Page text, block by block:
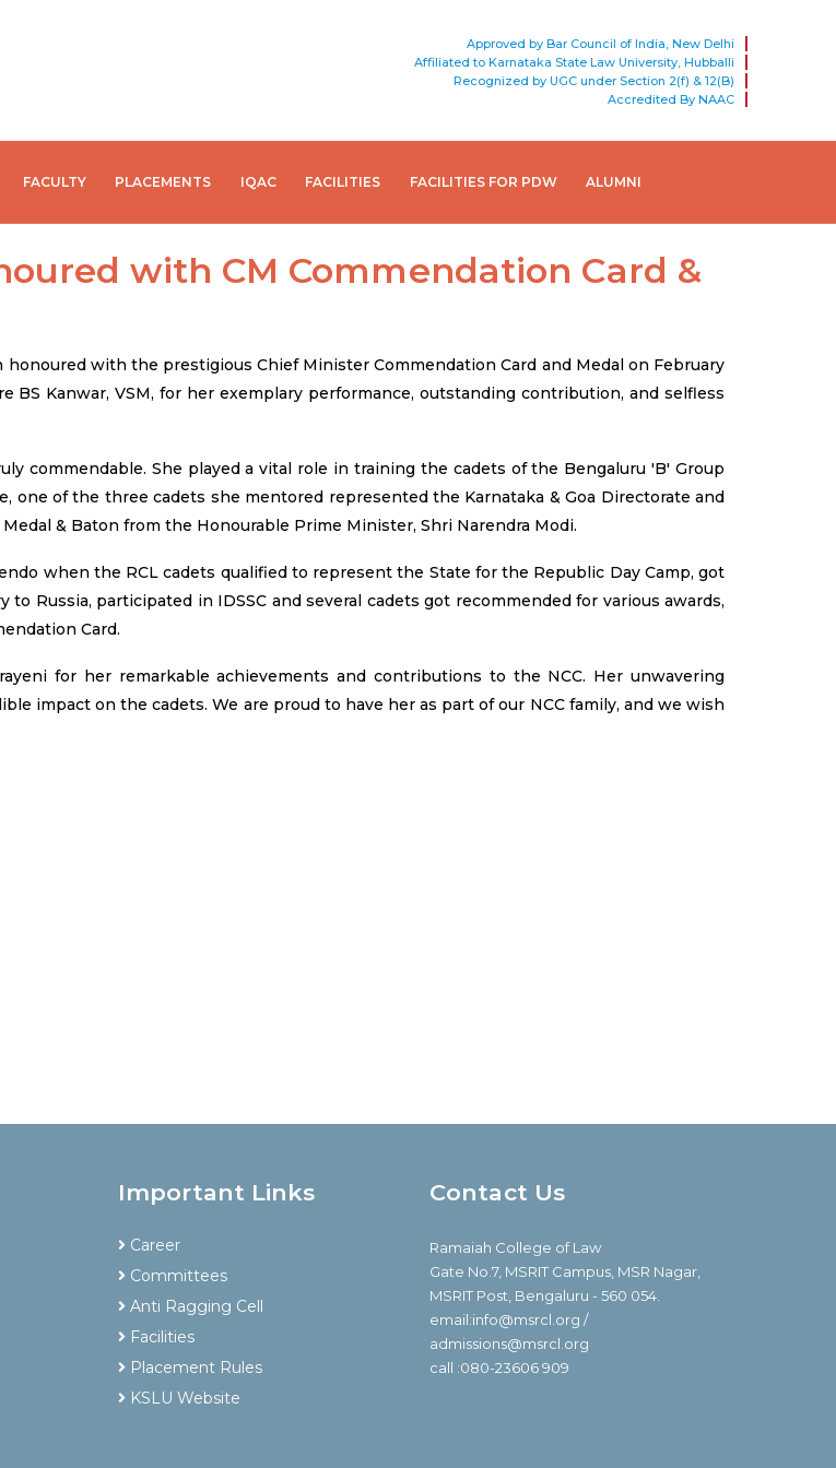
Approved by Bar Council of India, New Delhi
Affiliated to Karnataka State Law University, Hubballi
Recognized by UGC under Section 2(f) & 12(B)
Accredited By NAAC
FACULTY PLACEMENTS IQAC FACILITIES FACILITIES FOR PDW ALUMNI
with CM Commendation Card &
with the prestigious Chief Minister Commendation Card and Medal on February
BS Kanwar, VSM, for her exemplary performance, outstanding contribution, and selfless
commendable. She played a vital role in training the cadets of the Bengaluru 'B' Group
one of the three cadets she mentored represented the Karnataka & Goa Directorate and
& Baton from the Honourable Prime Minister, Shri Narendra Modi.
when the RCL cadets qualified to represent the State for the Republic Day Camp, got
Russia, participated in IDSSC and several cadets got recommended for various awards,
Card.
for her remarkable achievements and contributions to the NCC. Her unwavering
impact on the cadets. We are proud to have her as part of our NCC family, and we wish
Important Links
Career
Committees
Anti Ragging Cell
Facilities
Placement Rules
KSLU Website
Contact Us
Ramaiah College of Law
Gate No.7, MSRIT Campus, MSR Nagar,
MSRIT Post, Bengaluru - 560 054.
email:info@msrcl.org /
admissions@msrcl.org
call :080-23606 909